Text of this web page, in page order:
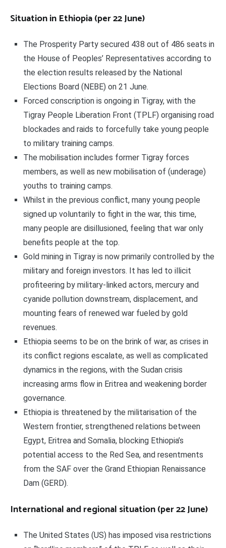
Situation in Ethiopia (per 22 June)
The Prosperity Party secured 438 out of 486 seats in
the House of Peoples’ Representatives according to
the election results released by the National
Elections Board (NEBE) on 21 June.
Forced conscription is ongoing in Tigray, with the
Tigray People Liberation Front (TPLF) organising road
blockades and raids to forcefully take young people
to military training camps.
The mobilisation includes former Tigray forces
members, as well as new mobilisation of (underage)
youths to training camps.
Whilst in the previous conflict, many young people
signed up voluntarily to fight in the war, this time,
many people are disillusioned, feeling that war only
benefits people at the top.
Gold mining in Tigray is now primarily controlled by the
military and foreign investors. It has led to illicit
profiteering by military-linked actors, mercury and
cyanide pollution downstream, displacement, and
mounting fears of renewed war fueled by gold
revenues.
Ethiopia seems to be on the brink of war, as crises in
its conflict regions escalate, as well as complicated
dynamics in the regions, with the Sudan crisis
increasing arms flow in Eritrea and weakening border
governance.
Ethiopia is threatened by the militarisation of the
Western frontier, strengthened relations between
Egypt, Eritrea and Somalia, blocking Ethiopia’s
potential access to the Red Sea, and resentments
from the SAF over the Grand Ethiopian Renaissance
Dam (GERD).
International and regional situation (per 22 June)
The United States (US) has imposed visa restrictions